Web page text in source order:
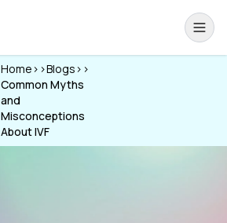
Home >>Blogs >>
Common Myths
and
Misconceptions
About IVF